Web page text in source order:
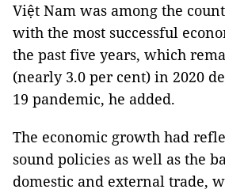
Việt Nam was among the
with the most successful
the past five years, which
(nearly 3.0 per cent) in 2020
19 pandemic, he added.
The economic growth had
sound policies as well as the
domestic and external trade,